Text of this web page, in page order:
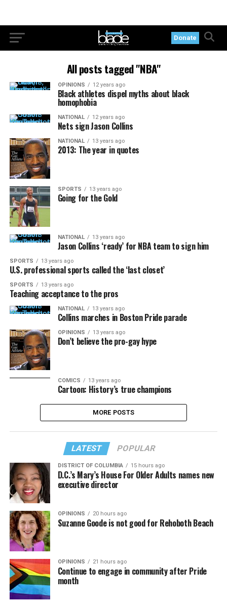
Donate
All posts tagged "NBA"
OPINIONS 12 years ago
Black athletes dispel myths about black
homophobia
NATIONAL 12 years ago
Nets sign Jason Collins
NATIONAL 13 years ago
2013: The year in quotes
SPORTS 13 years ago
Going for the Gold
NATIONAL 13 years ago
Jason Collins ‘ready’ for NBA team to sign him
SPORTS 13 years ago
U.S. professional sports called the ‘last closet’
SPORTS 13 years ago
Teaching acceptance to the pros
NATIONAL 13 years ago
Collins marches in Boston Pride parade
OPINIONS 13 years ago
Don’t believe the pro-gay hype
COMICS 13 years ago
Cartoon: History’s true champions
MORE POSTS
LATEST POPULAR
DISTRICT OF COLUMBIA 15 hours ago
D.C.’s Mary’s House For Older Adults names new
executive director
OPINIONS 20 hours ago
Suzanne Goode is not good for Rehoboth Beach
OPINIONS 21 hours ago
Continue to engage in community after Pride
month